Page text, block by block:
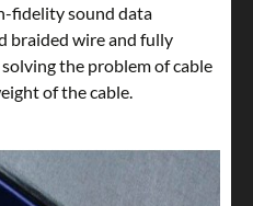
fidelity sound data
braided wire and fully
the problem of cable
of the cable.